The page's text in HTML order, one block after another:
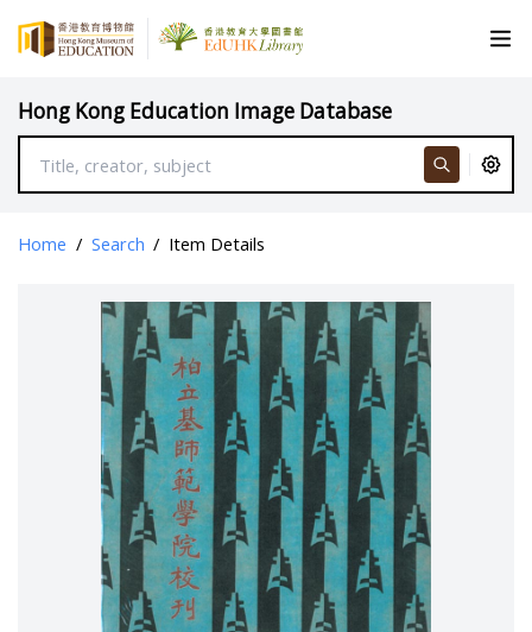
Hong Kong Education Image Database
Home / Search / Item Details